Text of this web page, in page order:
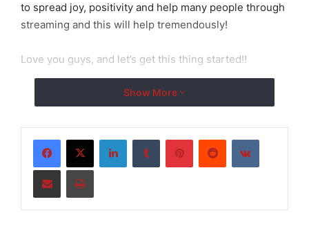
to spread joy, positivity and help many people through
streaming and this will help tremendously!
Love you guys, and let’s get this thing started!!
Show More
LinkedInTumblr PinterestReddit VKontakte
Share via Email Print